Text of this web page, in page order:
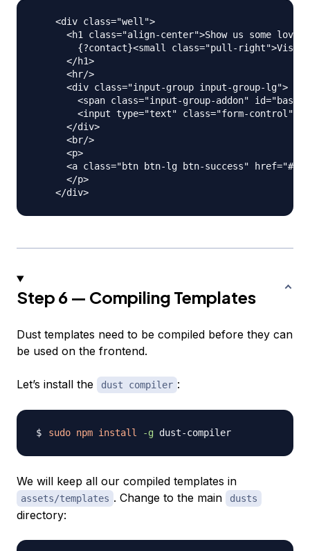
    <div class="well">
<h1 class="align-center">Show us some love
{?contact}<small class="pull-
      </h1>
      <hr/>
      <div class="input-group input-group-lg">
<span class="input-group-addon"
<input type="text" class="form-control"
      </div>
      <br/>
      <p>
<a class="btn btn-lg btn-success" href="#"
      </p>
Step 6 — Compiling Templates
Dust templates need to be compiled before they can
be used on the frontend.
Let’s install the dust compiler :
sudo npm install -g
We will keep all our compiled templates in
assets/templates . Change to the main dusts
directory: